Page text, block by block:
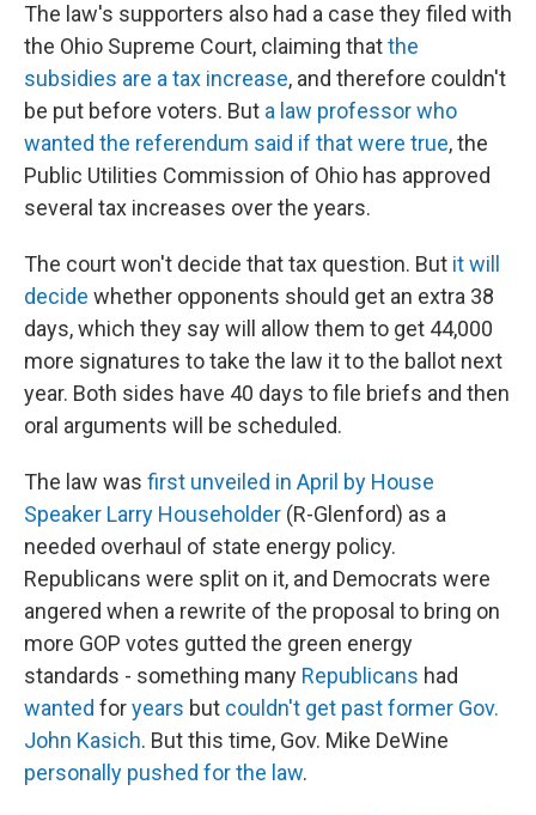
The law's supporters also had a case they filed with
the Ohio Supreme Court, claiming thatthe
subsidies are a tax increase, and therefore couldn't
be put before voters. But a law professor who
wanted the referendum said if that were true, the
Public Utilities Commission of Ohio has approved
several tax increases over the years.
The court won't decide that tax question. But it will
decide whether opponents should get an extra 38
days, which they say will allow them to get 44,000
more signatures to take the law it to the ballot next
year. Both sides have 40 days to file briefs and then
oral arguments will be scheduled.
The law was first unveiled in April by House
Speaker Larry Householder (R-Glenford) as a
needed overhaul of state energy policy.
Republicans were split on it, and Democrats were
angered when a rewrite of the proposal to bring on
more GOP votes gutted the green energy
standards - something many Republicans had
wanted foryears but couldn't get past former Gov.
John Kasich. But this time, Gov. Mike DeWine
personally pushed for the law.